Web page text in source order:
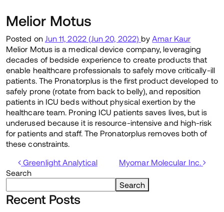
Melior Motus
Posted on Jun 11, 2022(Jun 20, 2022)by Amar Kaur
Melior Motus is a medical device company, leveraging
decades of bedside experience to create products that
enable healthcare professionals to safely move critically-ill
patients. The Pronatorplus is the first product developed to
safely prone (rotate from back to belly), and reposition
patients in ICU beds without physical exertion by the
healthcare team. Proning ICU patients saves lives, but is
underused because it is resource-intensive and high-risk
for patients and staff. The Pronatorplus removes both of
these constraints.
Post navigation
Greenlight Analytical
Myomar Molecular Inc.
Search
Search
Recent Posts